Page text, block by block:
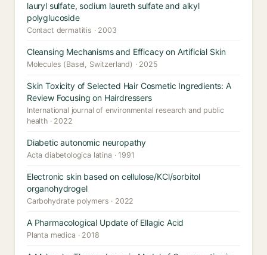
lauryl sulfate, sodium laureth sulfate and alkyl
polyglucoside
Contact dermatitis · 2003
Cleansing Mechanisms and Efficacy on Artificial Skin
Molecules (Basel, Switzerland) · 2025
Skin Toxicity of Selected Hair Cosmetic Ingredients: A
Review Focusing on Hairdressers
International journal of environmental research and public
health · 2022
Diabetic autonomic neuropathy
Acta diabetologica latina · 1991
Electronic skin based on cellulose/KCl/sorbitol
organohydrogel
Carbohydrate polymers · 2022
A Pharmacological Update of Ellagic Acid
Planta medica · 2018